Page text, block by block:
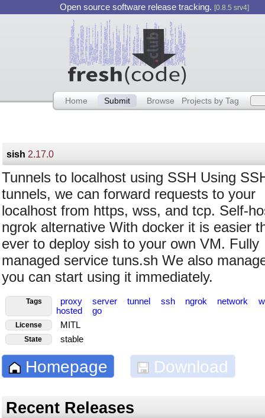
Open source software release tracking. [0.8.5 srv4]
Home Submit Browse Projects by Tag
sish 2.17.0
Tunnels to localhost using SSH Using
tunnels, we can forward requests to your
localhost from https, wss, and tcp. Self-
ngrok alternative With docker it is easier
ever to deploy sish to your own VM. Fully
managed service tuns.sh We also
you can start using it immediately.
Tags proxy server tunnel ssh ngrok network
hosted
go
License MITL
State stable
Homepage Download
Recent Releases